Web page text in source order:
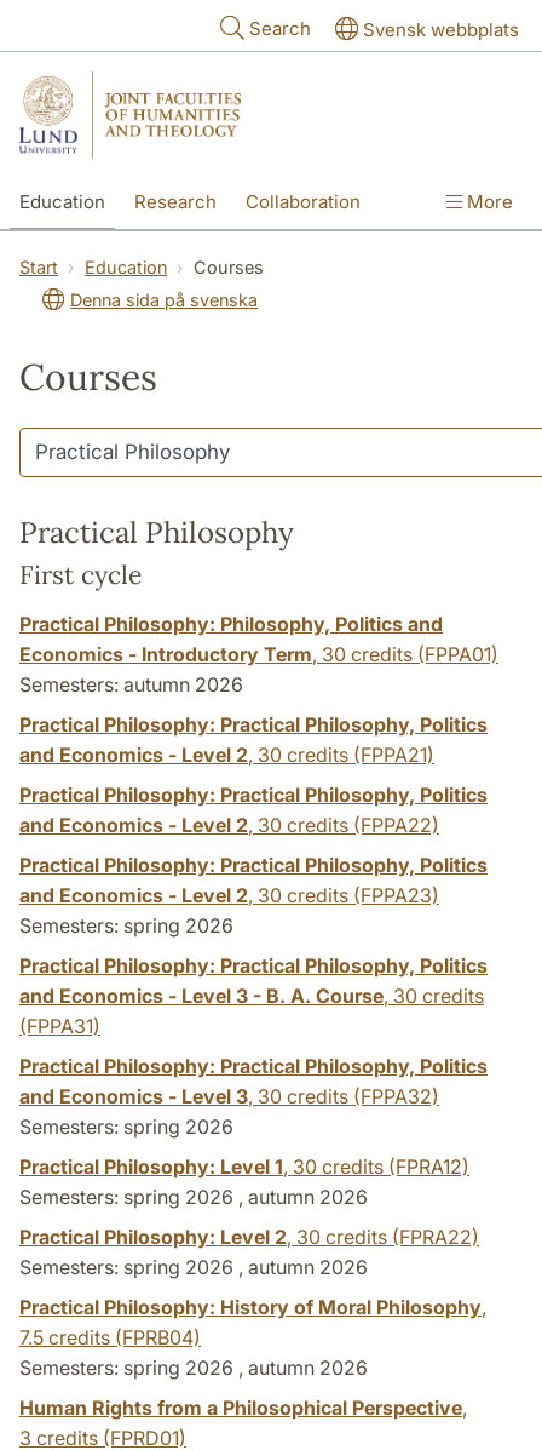
Search Svensk webbplats
Education Research Collaboration More
Start Education
Courses
Denna sida på svenska
Courses
Practical Philosophy
First cycle
Practical Philosophy: Philosophy, Politics and
Economics - Introductory Term, 30 credits (FPPA01)
Semesters: autumn 2026
Practical Philosophy: Practical Philosophy, Politics
and Economics - Level 2, 30 credits (FPPA21)
Practical Philosophy: Practical Philosophy, Politics
and Economics - Level 2, 30 credits (FPPA22)
Practical Philosophy: Practical Philosophy, Politics
and Economics - Level 2, 30 credits (FPPA23)
Semesters: spring 2026
Practical Philosophy: Practical Philosophy, Politics
and Economics - Level 3 - B. A. Course, 30 credits
(FPPA31)
Practical Philosophy: Practical Philosophy, Politics
and Economics - Level 3, 30 credits (FPPA32)
Semesters: spring 2026
Practical Philosophy: Level 1, 30 credits (FPRA12)
Semesters: spring 2026 , autumn 2026
Practical Philosophy: Level 2, 30 credits (FPRA22)
Semesters: spring 2026 , autumn 2026
Practical Philosophy: History of Moral Philosophy,
7.5 credits (FPRB04)
Semesters: spring 2026 , autumn 2026
Human Rights from a Philosophical Perspective,
3 credits (FPRD01)